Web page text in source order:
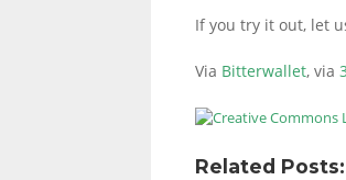
If you try it out, let
Via Bitterwallet, via
Related Posts: